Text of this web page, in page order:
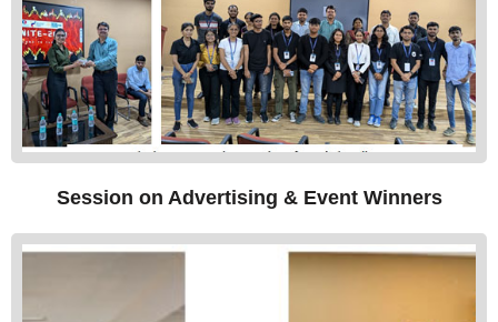
Session on Advertising & Event Winners